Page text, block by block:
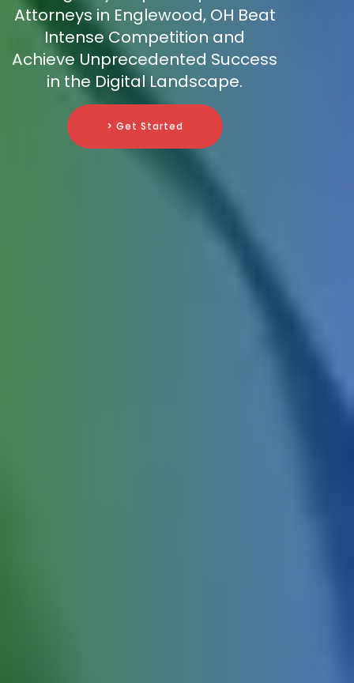
Attorneys in Englewood, OH Beat
Intense Competition and
Achieve Unprecedented Success
in the Digital Landscape.
> Get Started